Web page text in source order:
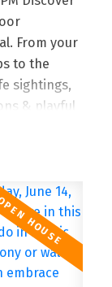
From your
to the
sightings,
& playful
the
to #304.
Royal.
a few steps
wildlife
herons
The